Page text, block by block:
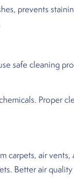
prevents
safe cleaning
Proper
air vents,
Better air